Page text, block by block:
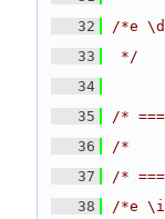
   32
/*e
   33
*/
   34
   35
/*
   36
/*
   37
/*
   38
/*e